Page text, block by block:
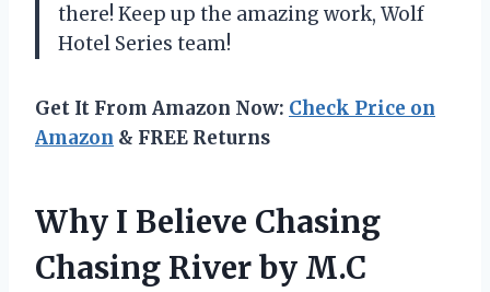
there! Keep up the amazing work, Wolf
Hotel Series team!
Get It From Amazon Now: Check Price on
Amazon & FREE Returns
Why I Believe Chasing
Chasing River by M.C